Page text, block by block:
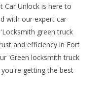
Car Unlock is here to
with our expert car
green truck
and efficiency in Fort
'Green locksmith truck
getting the best